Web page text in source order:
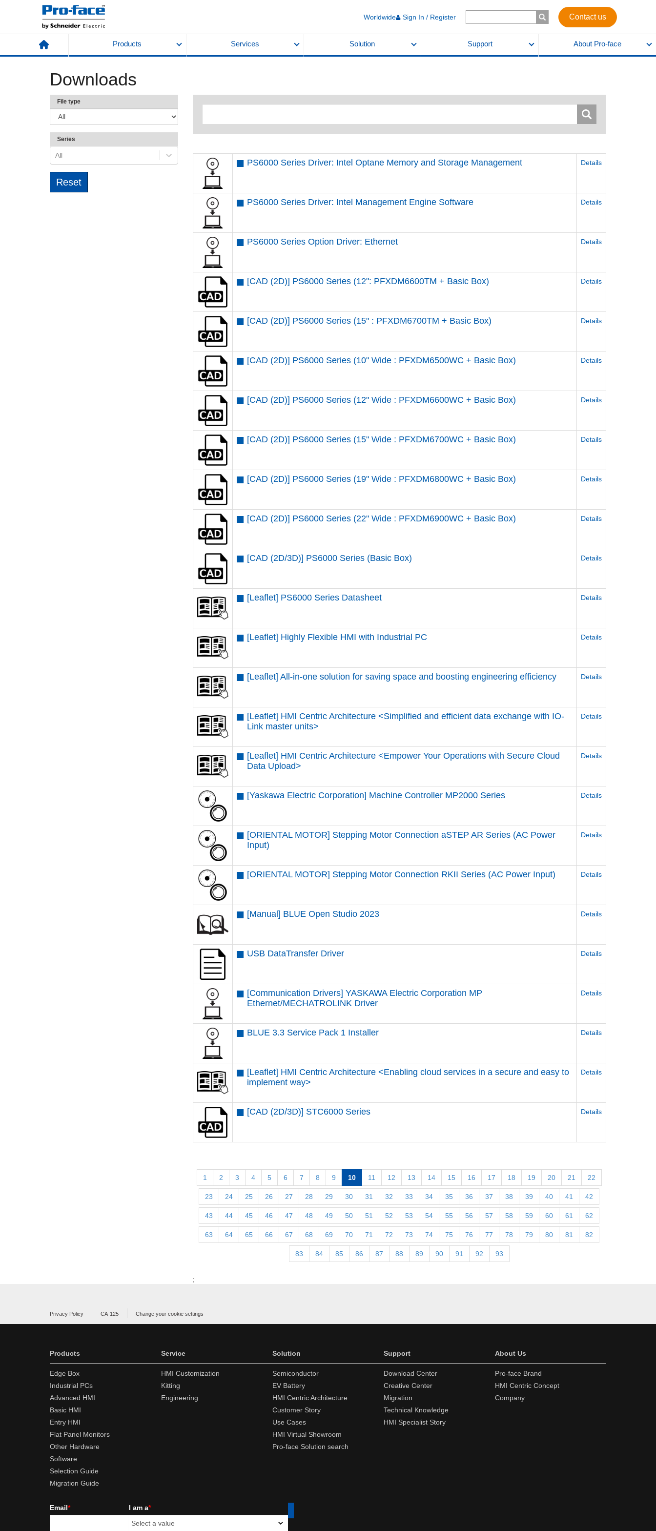
Worldwide Sign In / Register Contact us
Products Services Solution Support About Pro-face
Downloads
File type
Series
All
PS6000 Series Driver: Intel Optane Memory and Storage Management Details
PS6000 Series Driver: Intel Management Engine Software Details
PS6000 Series Option Driver: Ethernet Details
[CAD (2D)] PS6000 Series (12": PFXDM6600TM + Basic Box) Details
[CAD (2D)] PS6000 Series (15" : PFXDM6700TM + Basic Box) Details
[CAD (2D)] PS6000 Series (10" Wide : PFXDM6500WC + Basic Box) Details
[CAD (2D)] PS6000 Series (12" Wide : PFXDM6600WC + Basic Box) Details
[CAD (2D)] PS6000 Series (15" Wide : PFXDM6700WC + Basic Box) Details
[CAD (2D)] PS6000 Series (19" Wide : PFXDM6800WC + Basic Box) Details
[CAD (2D)] PS6000 Series (22" Wide : PFXDM6900WC + Basic Box) Details
[CAD (2D/3D)] PS6000 Series (Basic Box) Details
[Leaflet] PS6000 Series Datasheet Details
[Leaflet] Highly Flexible HMI with Industrial PC Details
[Leaflet] All-in-one solution for saving space and boosting engineering efficiency Details
[Leaflet] HMI Centric Architecture <Simplified and efficient data exchange ​with IO-
Link master units​>
Details
[Leaflet] HMI Centric Architecture <Empower Your Operations ​with Secure Cloud
Data Upload​>
Details
[Yaskawa Electric Corporation] Machine Controller MP2000 Series Details
[ORIENTAL MOTOR] Stepping Motor Connection aSTEP AR Series (AC Power
Input)
Details
[ORIENTAL MOTOR] Stepping Motor Connection RKII Series (AC Power Input) Details
[Manual] BLUE Open Studio 2023 Details
USB DataTransfer Driver Details
[Communication Drivers] YASKAWA Electric Corporation MP
Ethernet/MECHATROLINK Driver
Details
BLUE 3.3 Service Pack 1 Installer Details
[Leaflet] HMI Centric Architecture <Enabling cloud services in a secure and easy to
implement way>
Details
[CAD (2D/3D)] STC6000 Series Details
1 2 3 4 5 6 7 8 9 10 11 12 13 14 15 16 17 18 19 20 21 22
23 24 25 26 27 28 29 30 31 32 33 34 35 36 37 38 39 40 41 42
43 44 45 46 47 48 49 50 51 52 53 54 55 56 57 58 59 60 61 62
63 64 65 66 67 68 69 70 71 72 73 74 75 76 77 78 79 80 81 82
83 84 85 86 87 88 89 90 91 92 93
;
Privacy Policy CA-125 Change your cookie settings
Products
Edge Box
Industrial PCs
Advanced HMI
Basic HMI
Entry HMI
Flat Panel Monitors
Other Hardware
Software
Selection Guide
Migration Guide
Service
HMI Customization
Kitting
Engineering
Solution
Semiconductor
EV Battery
HMI Centric Architecture
Customer Story
Use Cases
HMI Virtual Showroom
Pro-face Solution search
Support
Download Center
Creative Center
Migration
Technical Knowledge
HMI Specialist Story
About Us
Pro-face Brand
HMI Centric Concept
Company
Email* I am a*